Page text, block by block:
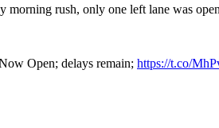
rush, only one left lane was
Open; delays remain; https://t.co/